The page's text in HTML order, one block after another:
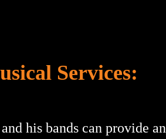
Services:
his bands can provide